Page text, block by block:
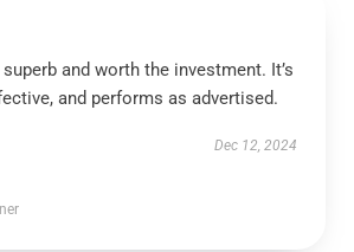
and worth the investment. It’s
and performs as advertised.
Dec 12, 2024